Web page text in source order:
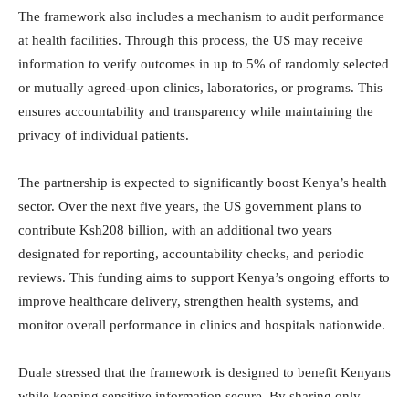
The framework also includes a mechanism to audit performance
at health facilities. Through this process, the US may receive
information to verify outcomes in up to 5% of randomly selected
or mutually agreed-upon clinics, laboratories, or programs. This
ensures accountability and transparency while maintaining the
privacy of individual patients.
The partnership is expected to significantly boost Kenya’s health
sector. Over the next five years, the US government plans to
contribute Ksh208 billion, with an additional two years
designated for reporting, accountability checks, and periodic
reviews. This funding aims to support Kenya’s ongoing efforts to
improve healthcare delivery, strengthen health systems, and
monitor overall performance in clinics and hospitals nationwide.
Duale stressed that the framework is designed to benefit Kenyans